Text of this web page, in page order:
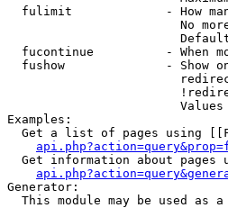
fulimit             - How
No
fucontinue          - When
fushow              - Show
Examples:
Get a list of pages using
Get information about pages
Generator:
This module may be used as a